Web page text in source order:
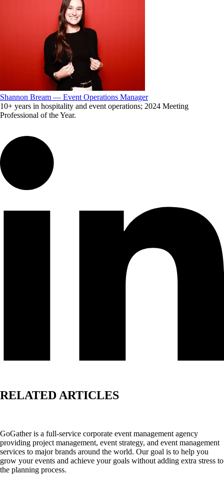
Shannon Bream — Event Operations Manager
10+ years in hospitality and event operations; 2024 Meeting
Professional of the Year.
RELATED ARTICLES
GoGather is a full-service corporate event management agency
providing project management, event strategy, and event management
services to major brands around the world. Our goal is to help you
grow your events and achieve your goals without adding extra stress to
the planning process.